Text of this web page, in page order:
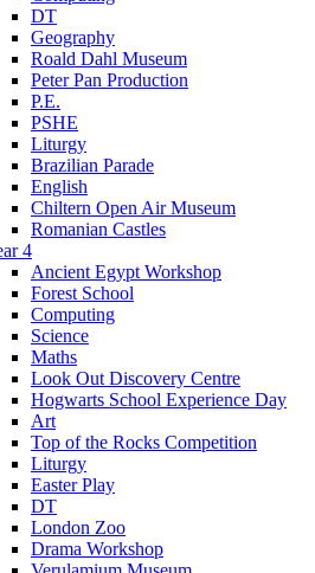
DT
Geography
Roald Dahl Museum
Peter Pan Production
P.E.
PSHE
Liturgy
Brazilian Parade
English
Chiltern Open Air Museum
Romanian Castles
4
Ancient Egypt Workshop
Forest School
Computing
Science
Maths
Look Out Discovery Centre
Hogwarts School Experience Day
Art
Top of the Rocks Competition
Liturgy
Easter Play
DT
London Zoo
Drama Workshop